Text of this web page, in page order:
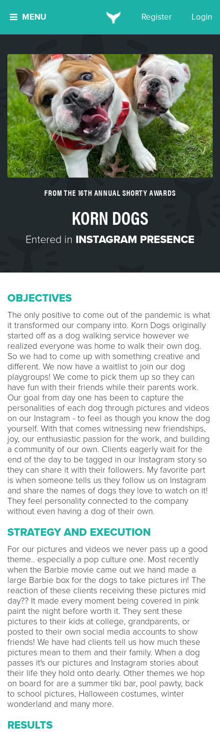
MENU Register Login
FROM THE 16TH ANNUAL SHORTY AWARDS
KORN DOGS
Entered in INSTAGRAM PRESENCE
OBJECTIVES
The only positive to come out of the pandemic is what
it transformed our company into. Korn Dogs originally
started off as a dog walking service however we
realized everyone was home to walk their own dog.
So we had to come up with something creative and
different. We now have a waitlist to join our dog
playgroups! We come to pick them up so they can
have fun with their friends while their parents work.
Our goal from day one has been to capture the
personalities of each dog through pictures and videos
on our Instagram - to feel as though you know the dog
yourself. With that comes witnessing new friendships,
joy, our enthusiastic passion for the work, and building
a community of our own. Clients eagerly wait for the
end of the day to be tagged in our Instagram story so
they can share it with their followers. My favorite part
is when someone tells us they follow us on Instagram
and share the names of dogs they love to watch on it!
They feel personality connected to the company
without even having a dog of their own.
STRATEGY AND EXECUTION
For our pictures and videos we never pass up a good
theme.. especially a pop culture one. Most recently
when the Barbie movie came out we hand made a
large Barbie box for the dogs to take pictures in! The
reaction of these clients receiving these pictures mid
day?? It made every moment being covered in pink
paint the night before worth it. They sent these
pictures to their kids at college, grandparents, or
posted to their own social media accounts to show
friends! We have had clients tell us how much these
pictures mean to them and their family. When a dog
passes it's our pictures and Instagram stories about
their life they hold onto dearly. Other themes we hop
on board for are a summer tiki bar, pool pawty, back
to school pictures, Halloween costumes, winter
wonderland and many more.
RESULTS